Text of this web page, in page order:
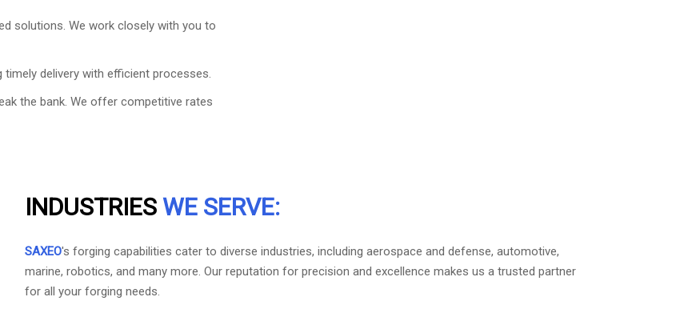
solutions. We work closely with you to
timely delivery with efficient processes.
the bank. We offer competitive rates
INDUSTRIES WE SERVE:
SAXEO's forging capabilities cater to diverse industries, including aerospace and defense, automotive,
marine, robotics, and many more. Our reputation for precision and excellence makes us a trusted partner
for all your forging needs.